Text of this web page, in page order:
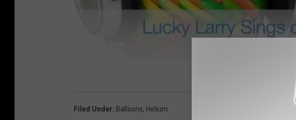
Filed Under: Balloons, Helium